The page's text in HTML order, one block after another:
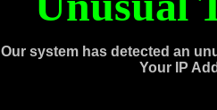
Our system has detected an
Your IP